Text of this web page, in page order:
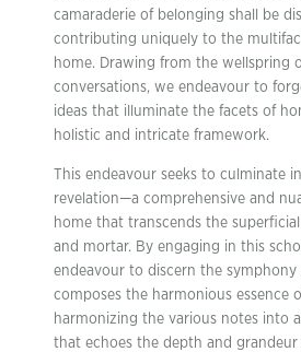
camaraderie of belonging shall be
contributing uniquely to the
home. Drawing from the wellspring
conversations, we endeavour to
ideas that illuminate the facets of
holistic and intricate framework.
This endeavour seeks to culminate
revelation—a comprehensive and
home that transcends the
and mortar. By engaging in this
endeavour to discern the
composes the harmonious essence
harmonizing the various notes into
that echoes the depth and grandeur